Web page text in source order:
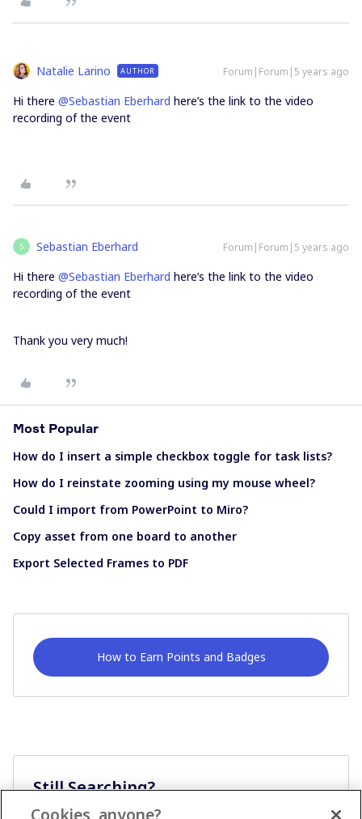
Natalie Larino AUTHOR Forum|Forum|5 years ago
Hi there @Sebastian Eberhard here’s the link to the video
recording of the event
S Sebastian Eberhard Forum|Forum|5 years ago
Hi there @Sebastian Eberhard here’s the link to the video
recording of the event
Thank you very much!
Most Popular
How do I insert a simple checkbox toggle for task lists?
How do I reinstate zooming using my mouse wheel?
Could I import from PowerPoint to Miro?
Copy asset from one board to another
Export Selected Frames to PDF
How to Earn Points and Badges
Still Searching?
Cookies, anyone?